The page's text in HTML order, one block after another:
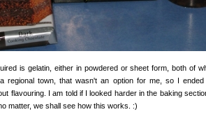
is gelatin, either in powdered or sheet form, both of
regional town, that wasn't an option for me, so I
flavouring. I am told if I looked harder in the baking
matter, we shall see how this works. :)